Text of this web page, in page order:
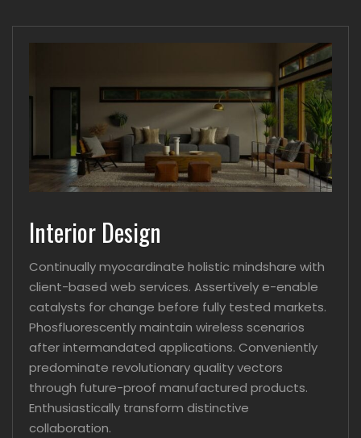
Interior Design
Continually myocardinate holistic mindshare with
client-based web services. Assertively e-enable
catalysts for change before fully tested markets.
Phosfluorescently maintain wireless scenarios
after intermandated applications. Conveniently
predominate revolutionary quality vectors
through future-proof manufactured products.
Enthusiastically transform distinctive
collaboration.